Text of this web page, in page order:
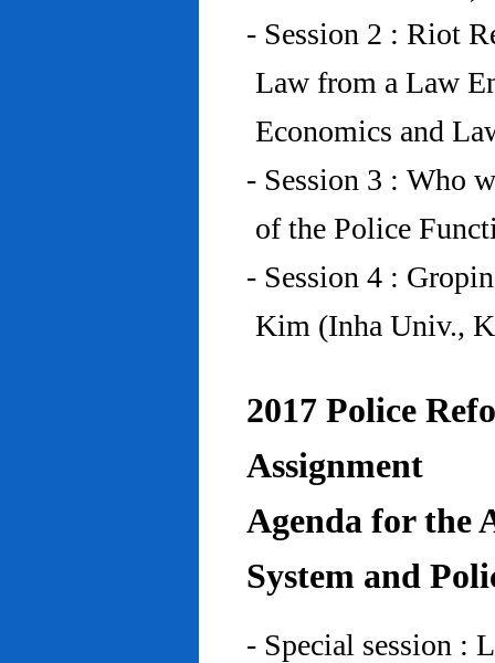
- Session 2 : Riot
Law from a Law
Economics and
- Session 3 : Who
of the Police
- Session 4 :
Kim (Inha Univ.,
2017 Police
Assignment
Agenda for the
System and
- Special session :